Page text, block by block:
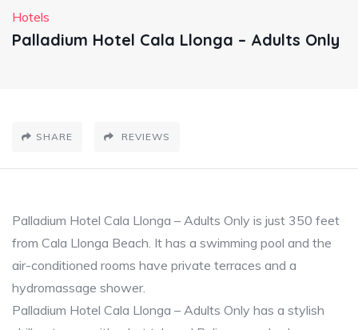
Hotels
Palladium Hotel Cala Llonga – Adults Only
SHARE REVIEWS
Palladium Hotel Cala Llonga – Adults Only is just 350 feet
from Cala Llonga Beach. It has a swimming pool and the
air-conditioned rooms have private terraces and a
hydromassage shower.
Palladium Hotel Cala Llonga – Adults Only has a stylish